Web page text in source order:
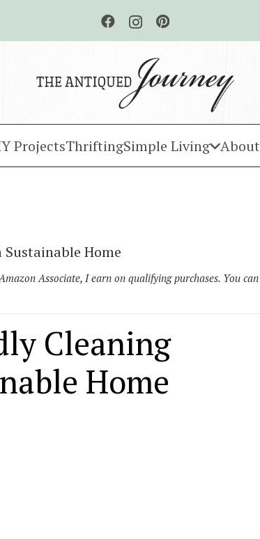
ProjectsThriftingSimple Living About
Home
Associate, I earn on qualifying purchases. You can
Cleaning
Home